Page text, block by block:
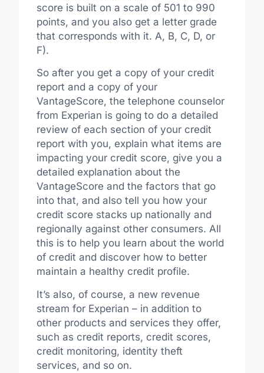
score is built on a scale of 501 to 990
points, and you also get a letter grade
that corresponds with it. A, B, C, D, or
F).
So after you get a copy of your credit
report and a copy of your
VantageScore, the telephone counselor
from Experian is going to do a detailed
review of each section of your credit
report with you, explain what items are
impacting your credit score, give you a
detailed explanation about the
VantageScore and the factors that go
into that, and also tell you how your
credit score stacks up nationally and
regionally against other consumers. All
this is to help you learn about the world
of credit and discover how to better
maintain a healthy credit profile.
It’s also, of course, a new revenue
stream for Experian – in addition to
other products and services they offer,
such as credit reports, credit scores,
credit monitoring, identity theft
services, and so on.